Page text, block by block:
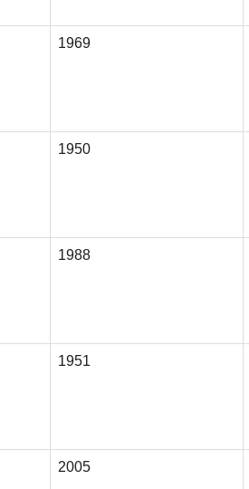
1969
1950
1988
1951
2005